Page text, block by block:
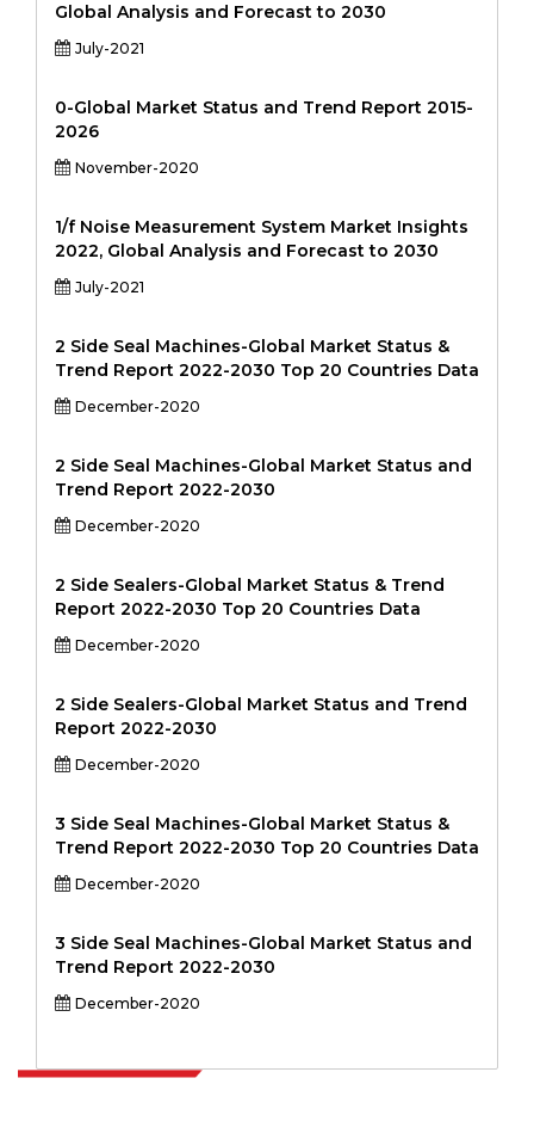
Global Analysis and Forecast to 2030
July-2021
0-Global Market Status and Trend Report 2015-
2026
November-2020
1/f Noise Measurement System Market Insights
2022, Global Analysis and Forecast to 2030
July-2021
2 Side Seal Machines-Global Market Status &
Trend Report 2022-2030 Top 20 Countries Data
December-2020
2 Side Seal Machines-Global Market Status and
Trend Report 2022-2030
December-2020
2 Side Sealers-Global Market Status & Trend
Report 2022-2030 Top 20 Countries Data
December-2020
2 Side Sealers-Global Market Status and Trend
Report 2022-2030
December-2020
3 Side Seal Machines-Global Market Status &
Trend Report 2022-2030 Top 20 Countries Data
December-2020
3 Side Seal Machines-Global Market Status and
Trend Report 2022-2030
December-2020